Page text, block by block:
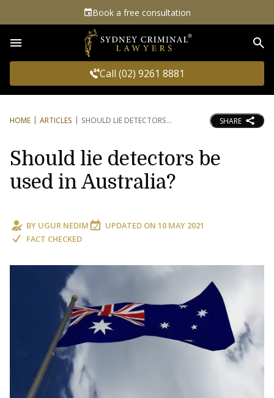
Book a free consultation
Call (02) 9261 8881
HOME ARTICLES SHOULD LIE DETECTORS SHARE
Should lie detectors be
used in Australia?
BY UGUR NEDIM UPDATED ON 10 MAY 2021
FACT CHECKED